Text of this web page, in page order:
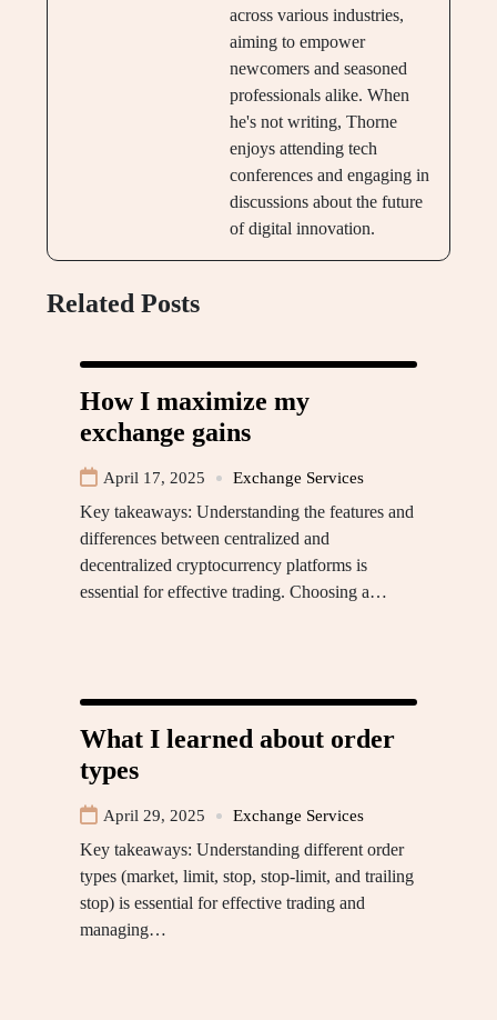
across various industries,
aiming to empower
newcomers and seasoned
professionals alike. When
he's not writing, Thorne
enjoys attending tech
conferences and engaging in
discussions about the future
of digital innovation.
Related Posts
How I maximize my
exchange gains
April 17, 2025 Exchange Services
Key takeaways: Understanding the features and
differences between centralized and
decentralized cryptocurrency platforms is
essential for effective trading. Choosing a…
What I learned about order
types
April 29, 2025 Exchange Services
Key takeaways: Understanding different order
types (market, limit, stop, stop-limit, and trailing
stop) is essential for effective trading and
managing…